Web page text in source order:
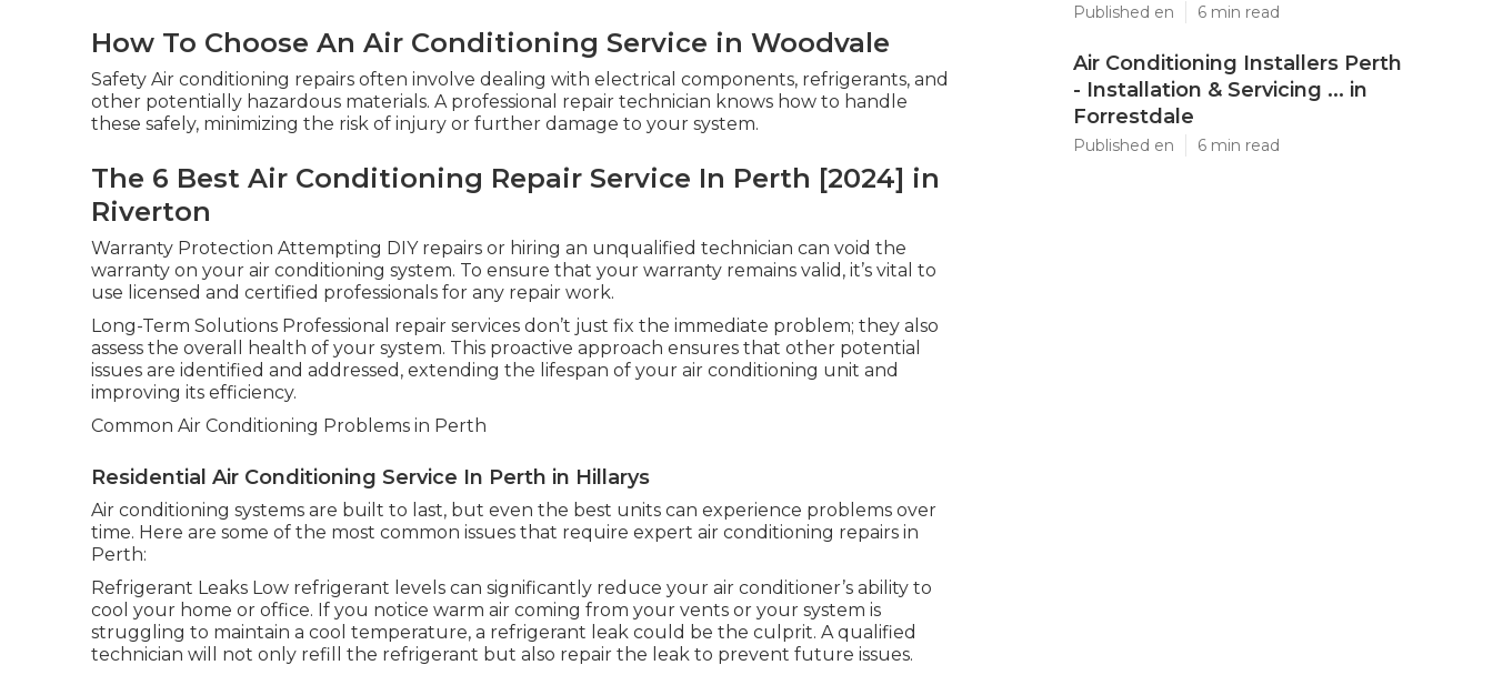
How To Choose An Air Conditioning Service in Woodvale
Safety Air conditioning repairs often involve dealing with electrical components, refrigerants, and
other potentially hazardous materials. A professional repair technician knows how to handle
these safely, minimizing the risk of injury or further damage to your system.
The 6 Best Air Conditioning Repair Service In Perth [2024] in
Riverton
Warranty Protection Attempting DIY repairs or hiring an unqualified technician can void the
warranty on your air conditioning system. To ensure that your warranty remains valid, it’s vital to
use licensed and certified professionals for any repair work.
Long-Term Solutions Professional repair services don’t just fix the immediate problem; they also
assess the overall health of your system. This proactive approach ensures that other potential
issues are identified and addressed, extending the lifespan of your air conditioning unit and
improving its efficiency.
Common Air Conditioning Problems in Perth
Residential Air Conditioning Service In Perth in Hillarys
Air conditioning systems are built to last, but even the best units can experience problems over
time. Here are some of the most common issues that require expert air conditioning repairs in
Perth:
Refrigerant Leaks Low refrigerant levels can significantly reduce your air conditioner’s ability to
cool your home or office. If you notice warm air coming from your vents or your system is
struggling to maintain a cool temperature, a refrigerant leak could be the culprit. A qualified
technician will not only refill the refrigerant but also repair the leak to prevent future issues.
Published en 6 min read
Air Conditioning Installers Perth
- Installation & Servicing ... in
Forrestdale
Published en 6 min read